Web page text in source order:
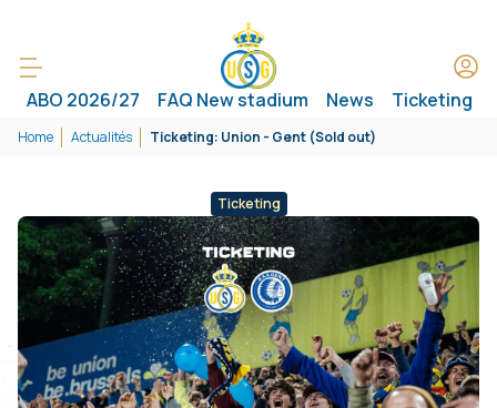
ABO 2026/27 FAQ New stadium News Ticketing
Home Actualités Ticketing: Union - Gent (Sold out)
Ticketing